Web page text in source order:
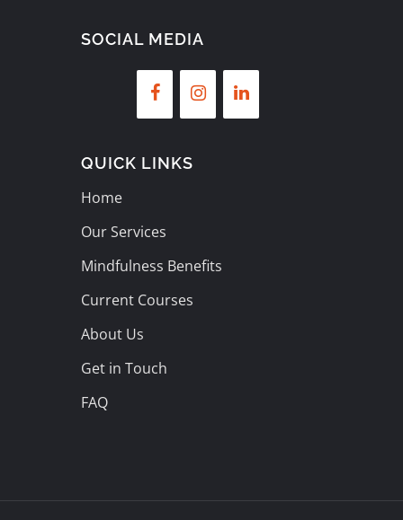
SOCIAL MEDIA
QUICK LINKS
Home
Our Services
Mindfulness Benefits
Current Courses
About Us
Get in Touch
FAQ